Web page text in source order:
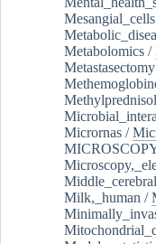
Mesangial_cells
Metabolomics /
Metastasectomy
Micrornas /
Milk,_human /